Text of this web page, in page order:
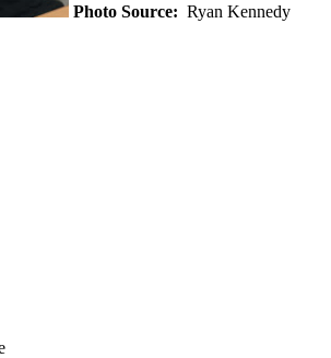
Photo Source: Ryan Kennedy